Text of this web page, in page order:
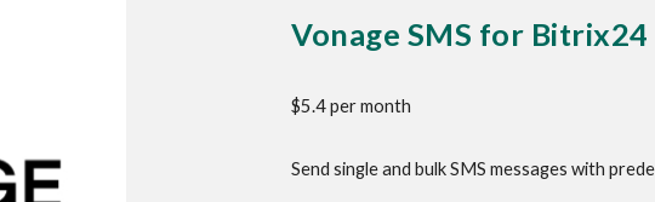
Vonage SMS for Bitrix24
$5.4 per month
Send single and bulk SMS messages with